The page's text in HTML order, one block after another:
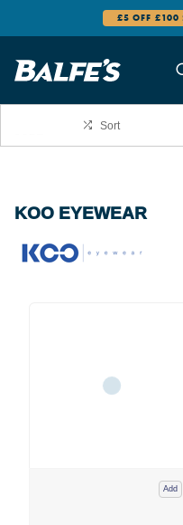
£5 OFF £100
Sort
KOO EYEWEAR
Add